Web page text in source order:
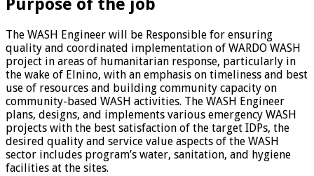
Purpose of the job
The WASH Engineer will be Responsible for ensuring
quality and coordinated implementation of WARDO WASH
project in areas of humanitarian response, particularly in
the wake of Elnino, with an emphasis on timeliness and best
use of resources and building community capacity on
community-based WASH activities. The WASH Engineer
plans, designs, and implements various emergency WASH
projects with the best satisfaction of the target IDPs, the
desired quality and service value aspects of the WASH
sector includes program’s water, sanitation, and hygiene
facilities at the sites.